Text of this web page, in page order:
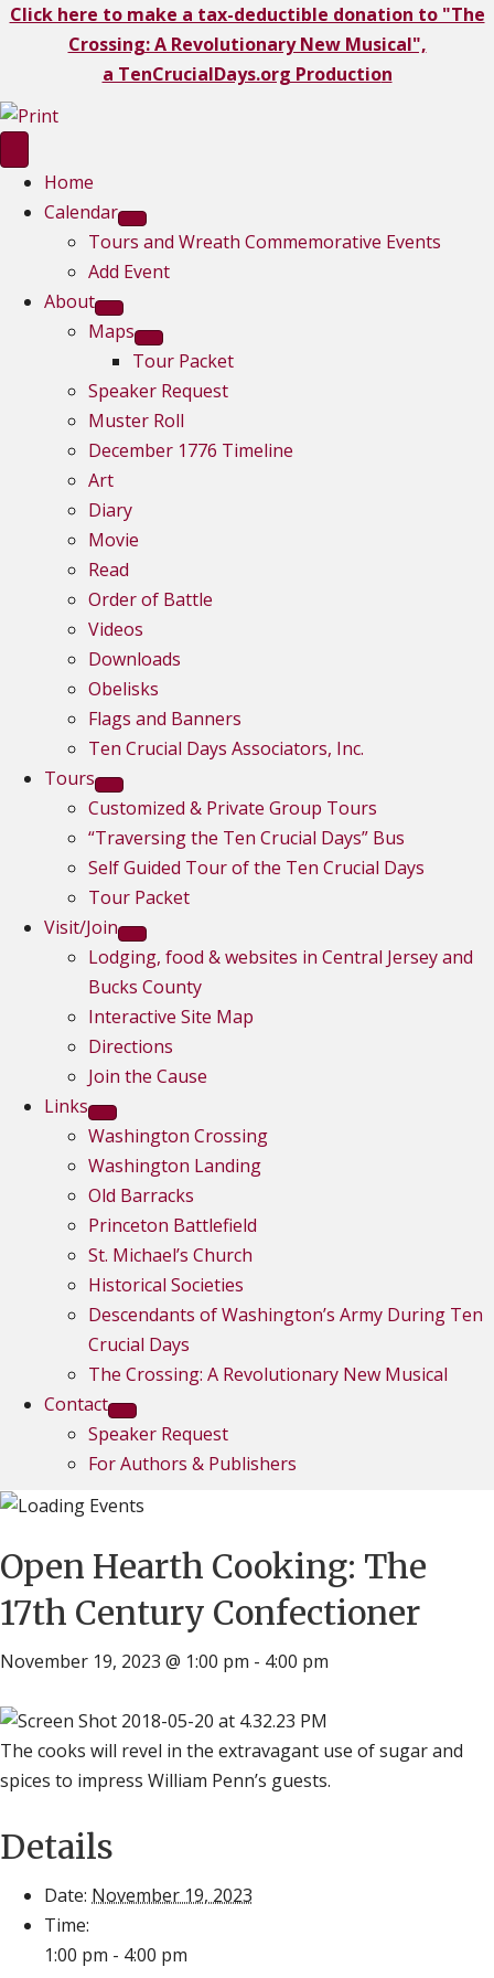
Click here to make a tax-deductible donation to "The
Crossing: A Revolutionary New Musical",
a TenCrucialDays.org Production
Home
Calendar
Tours and Wreath Commemorative Events
Add Event
About
Maps
Tour Packet
Speaker Request
Muster Roll
December 1776 Timeline
Art
Diary
Movie
Read
Order of Battle
Videos
Downloads
Obelisks
Flags and Banners
Ten Crucial Days Associators, Inc.
Tours
Customized & Private Group Tours
“Traversing the Ten Crucial Days” Bus
Self Guided Tour of the Ten Crucial Days
Tour Packet
Visit/Join
Lodging, food & websites in Central Jersey and
Bucks County
Interactive Site Map
Directions
Join the Cause
Links
Washington Crossing
Washington Landing
Old Barracks
Princeton Battlefield
St. Michael’s Church
Historical Societies
Descendants of Washington’s Army During Ten
Crucial Days
The Crossing: A Revolutionary New Musical
Contact
Speaker Request
For Authors & Publishers
Open Hearth Cooking: The
17th Century Confectioner
November 19, 2023 @ 1:00 pm - 4:00 pm
The cooks will revel in the extravagant use of sugar and
spices to impress William Penn’s guests.
Details
Date: November 19, 2023
Time:
1:00 pm - 4:00 pm